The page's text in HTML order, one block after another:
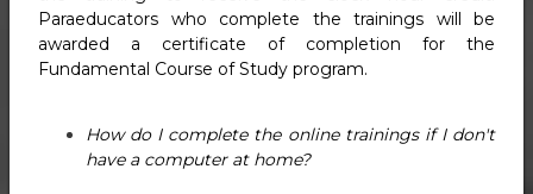
Paraeducators who complete the trainings will be
awarded a certificate of completion for the
Fundamental Course of Study program.
How do I complete the online trainings if I don't
have a computer at home?